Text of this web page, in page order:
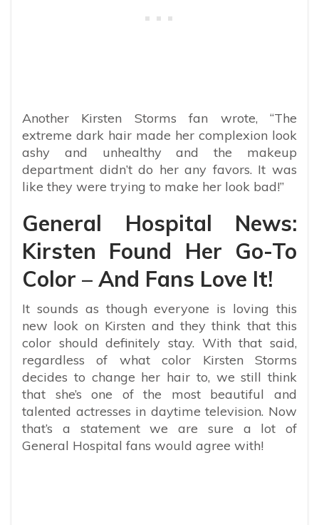
Another Kirsten Storms fan wrote, “The
extreme dark hair made her complexion look
ashy and unhealthy and the makeup
department didn’t do her any favors. It was
like they were trying to make her look bad!”
General Hospital News:
Kirsten Found Her Go-To
Color – And Fans Love It!
It sounds as though everyone is loving this
new look on Kirsten and they think that this
color should definitely stay. With that said,
regardless of what color Kirsten Storms
decides to change her hair to, we still think
that she’s one of the most beautiful and
talented actresses in daytime television. Now
that’s a statement we are sure a lot of
General Hospital fans would agree with!